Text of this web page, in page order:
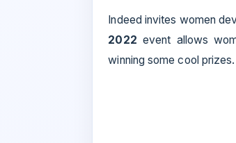
Indeed invites women
2022 event allows
winning some cool prizes.